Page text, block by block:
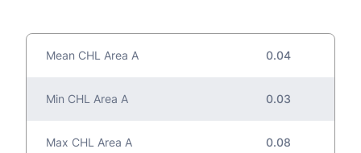
Mean CHL Area A 0.04
Min CHL Area A 0.03
Max CHL Area A 0.08